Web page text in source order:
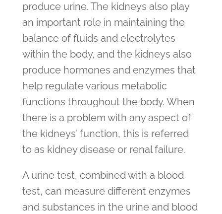
produce urine. The kidneys also play
an important role in maintaining the
balance of fluids and electrolytes
within the body, and the kidneys also
produce hormones and enzymes that
help regulate various metabolic
functions throughout the body. When
there is a problem with any aspect of
the kidneys’ function, this is referred
to as kidney disease or renal failure.
A urine test, combined with a blood
test, can measure different enzymes
and substances in the urine and blood